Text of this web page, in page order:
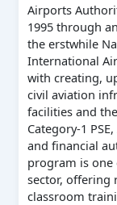
Airports
1995 through
the erstwhile
International
with creating,
civil aviation
facilities and
Category-1
and financial
program is
sector, offering
classroom